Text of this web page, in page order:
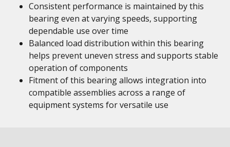
Consistent performance is maintained by this
bearing even at varying speeds, supporting
dependable use over time
Balanced load distribution within this bearing
helps prevent uneven stress and supports stable
operation of components
Fitment of this bearing allows integration into
compatible assemblies across a range of
equipment systems for versatile use